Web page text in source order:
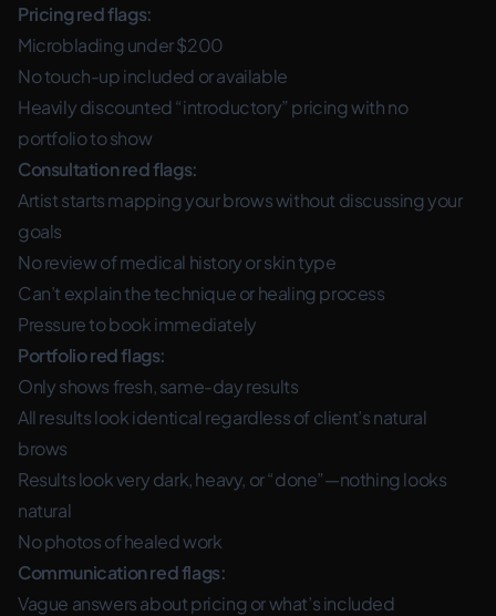
Pricing red flags:
Microblading under $200
No touch-up included or available
Heavily discounted “introductory” pricing with no
portfolio to show
Consultation red flags:
Artist starts mapping your brows without discussing your
goals
No review of medical history or skin type
Can’t explain the technique or healing process
Pressure to book immediately
Portfolio red flags:
Only shows fresh, same-day results
All results look identical regardless of client’s natural
brows
Results look very dark, heavy, or “done”—nothing looks
natural
No photos of healed work
Communication red flags:
Vague answers about pricing or what’s included